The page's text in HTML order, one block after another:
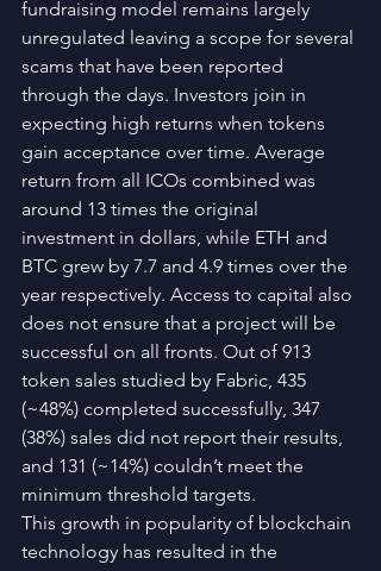
fundraising model remains largely
unregulated leaving a scope for several
scams that have been reported
through the days. Investors join in
expecting high returns when tokens
gain acceptance over time. Average
return from all ICOs combined was
around 13 times the original
investment in dollars, while ETH and
BTC grew by 7.7 and 4.9 times over the
year respectively. Access to capital also
does not ensure that a project will be
successful on all fronts. Out of 913
token sales studied by Fabric, 435
(~48%) completed successfully, 347
(38%) sales did not report their results,
and 131 (~14%) couldn’t meet the
minimum threshold targets.
This growth in popularity of blockchain
technology has resulted in the